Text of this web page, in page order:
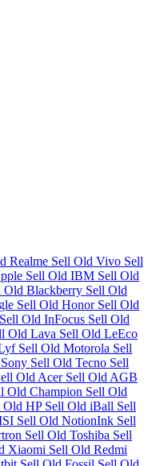
Realme Sell Old Vivo Sell
Sell Old IBM Sell Old
Old Blackberry Sell Old
Sell Old Honor Sell Old
Sell Old InFocus Sell Old
Old Lava Sell Old LeEco
Sell Old Motorola Sell
Sell Old Tecno Sell
Old Acer Sell Old AGB
Old Champion Sell Old
Old HP Sell Old iBall Sell
Sell Old NotionInk Sell
Sell Old Toshiba Sell
Xiaomi Sell Old Redmi